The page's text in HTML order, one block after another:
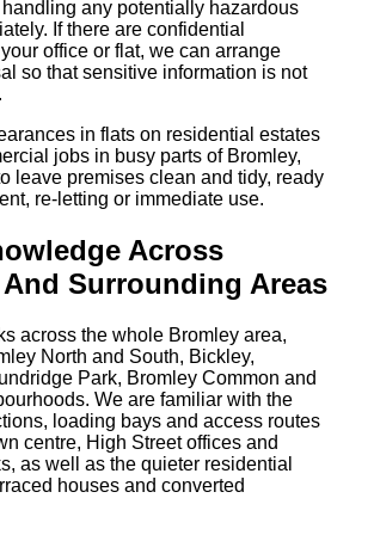
any potentially hazardous
If there are confidential
office or flat, we can arrange
so that sensitive information is not
in flats on residential estates
jobs in busy parts of Bromley,
leave premises clean and tidy, ready
re-letting or immediate use.
Across
Surrounding Areas
across the whole Bromley area,
North and South, Bickley,
Park, Bromley Common and
We are familiar with the
loading bays and access routes
centre, High Street offices and
as well as the quieter residential
houses and converted